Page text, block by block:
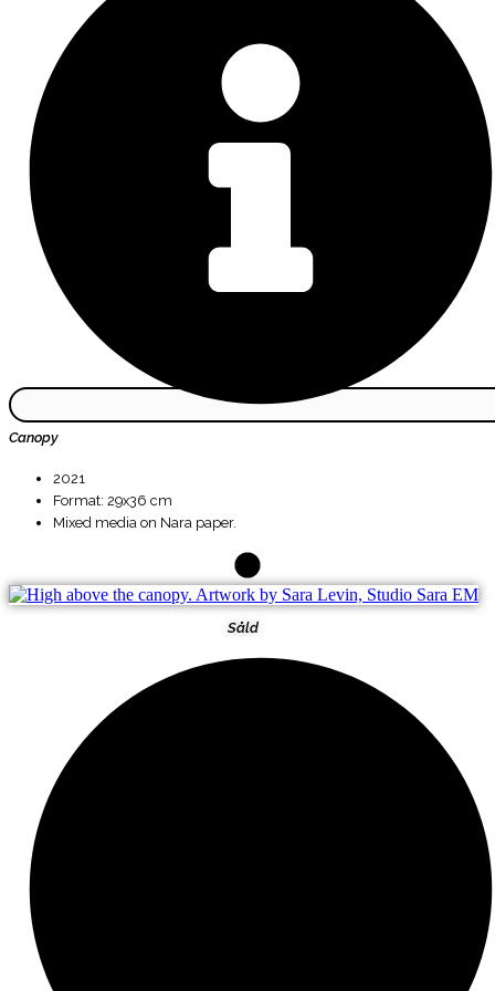
Canopy
2021
Format: 29x36 cm
Mixed media on Nara paper.
Såld